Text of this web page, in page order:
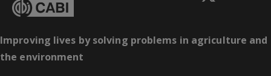
Improving lives by solving problems in agriculture and
the environment